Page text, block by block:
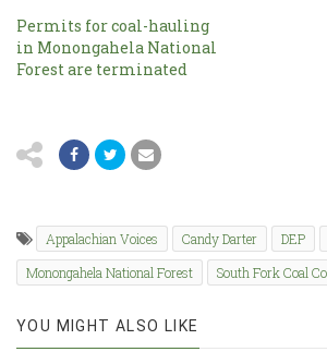
Permits for coal-hauling
in Monongahela National
Forest are terminated
Appalachian Voices Candy Darter DEP
Monongahela National Forest
South Fork Coal
YOU MIGHT ALSO LIKE